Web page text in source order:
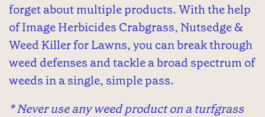
forget about multiple products. With the help
of Image Herbicides Crabgrass, Nutsedge &
Weed Killer for Lawns, you can break through
weed defenses and tackle a broad spectrum of
weeds in a single, simple pass.
* Never use any weed product on a turfgrass